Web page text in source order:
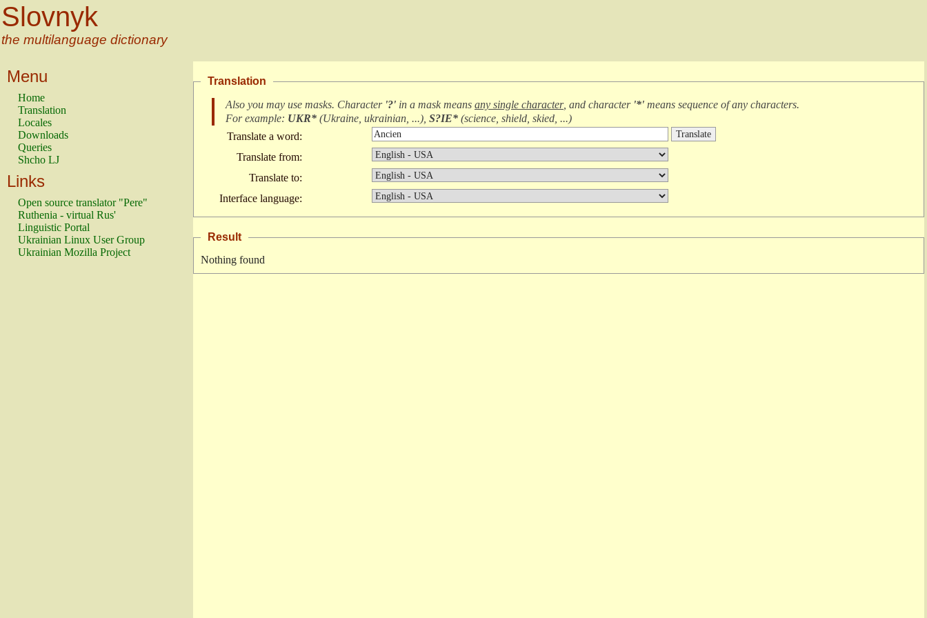
Slovnyk
the multilanguage dictionary
Menu
Home
Translation
Locales
Downloads
Queries
Shcho LJ
Links
Open source translator "Pere"
Ruthenia - virtual Rus'
Linguistic Portal
Ukrainian Linux User Group
Ukrainian Mozilla Project
Translation
Also you may use masks. Character '?' in a mask means any single character, and character '*' means sequence of any characters.
For example: UKR* (Ukraine, ukrainian, ...), S?IE* (science, shield, skied, ...)
Translate a word:
Translate from:
Translate to:
Interface language:
Result
Nothing found